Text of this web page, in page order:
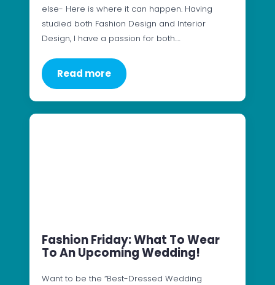
else- Here is where it can happen. Having
studied both Fashion Design and Interior
Design, I have a passion for both.…
Read more
Fashion Friday: What To Wear
To An Upcoming Wedding!
Want to be the “Best-Dressed Wedding